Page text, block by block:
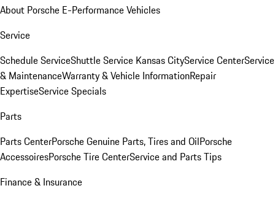
About Porsche E-Performance Vehicles
Service
Schedule ServiceShuttle Service Kansas CityService CenterService
& MaintenanceWarranty & Vehicle InformationRepair
ExpertiseService Specials
Parts
Parts CenterPorsche Genuine Parts, Tires and OilPorsche
AccessoiresPorsche Tire CenterService and Parts Tips
Finance & Insurance